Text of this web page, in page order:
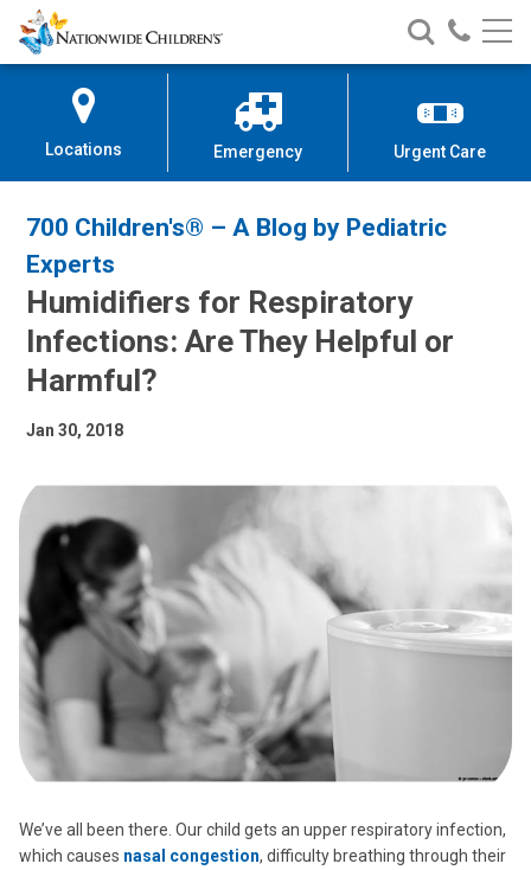
Skip
to
Content
Nationwide
Children’s
Search
Nationwide
Children’s
Call
Locations Emergency Urgent Care
700 Children's® – A Blog by Pediatric
Experts
Humidifiers for Respiratory
Infections: Are They Helpful or
Harmful?
Jan 30, 2018
We’ve all been there. Our child gets an upper respiratory infection,
which causes nasal congestion, difficulty breathing through their